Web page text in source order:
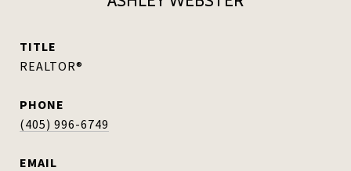
TITLE
REALTOR®
PHONE
(405) 996-6749
EMAIL